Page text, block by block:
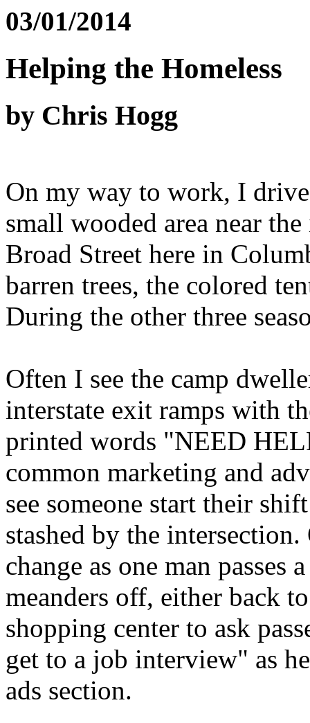
03/01/2014
Helping the Homeless
by Chris Hogg
On my way to work, I
small wooded area near
Broad Street here in
barren trees, the colored
During the other three
Often I see the camp
interstate exit ramps with
printed words "NEED
common marketing and
see someone start their
stashed by the
change as one man passes
meanders off, either back
shopping center to ask
get to a job interview" as
ads section.